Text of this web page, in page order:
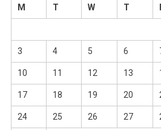
M
T W T
3 4 5 6
10 11 12 13
17 18 19 20
24 25 26 27